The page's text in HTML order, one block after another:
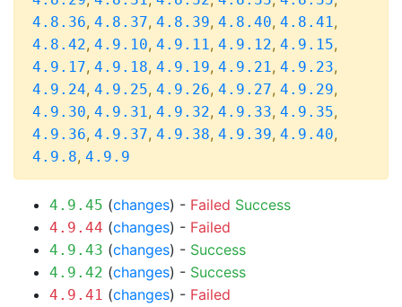
4.8.36, 4.8.37, 4.8.39, 4.8.40, 4.8.41,
4.8.42, 4.9.10, 4.9.11, 4.9.12, 4.9.15,
4.9.17, 4.9.18, 4.9.19, 4.9.21, 4.9.23,
4.9.24, 4.9.25, 4.9.26, 4.9.27, 4.9.29,
4.9.30, 4.9.31, 4.9.32, 4.9.33, 4.9.35,
4.9.36, 4.9.37, 4.9.38, 4.9.39, 4.9.40,
4.9.8, 4.9.9
4.9.45 (changes) - Failed Success
4.9.44 (changes) - Failed
4.9.43 (changes) - Success
4.9.42 (changes) - Success
4.9.41 (changes) - Failed